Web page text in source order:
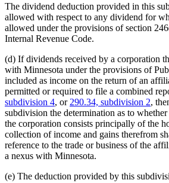
The dividend deduction provided in this
allowed with respect to any dividend for
allowed under the provisions of section
Internal Revenue Code.
(d) If dividends received by a corporation
with Minnesota under the provisions of
included as income on the return of an
permitted or required to file a combined
subdivision 4, or 290.34, subdivision 2,
subdivision the determination as to
the corporation consists principally of the
collection of income and gains therefrom
reference to the trade or business of the
a nexus with Minnesota.
(e) The deduction provided by this